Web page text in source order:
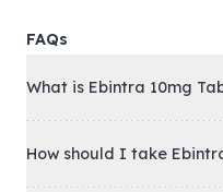
FAQs
What is Ebintra 10mg
How should I take